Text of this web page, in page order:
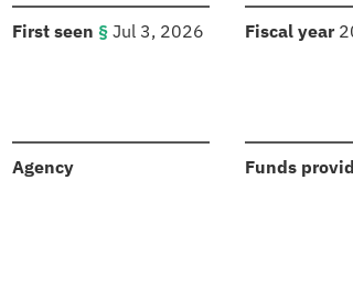
First seen §: Jul 3, 2026 Fiscal year:
Agency: Funds